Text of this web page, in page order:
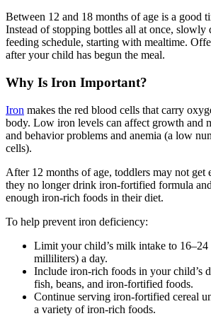
Between 12 and 18 months of age is a good
Instead of stopping bottles all at once, slowly
feeding schedule, starting with mealtime.
after your child has begun the meal.
Why Is Iron Important?
Iron makes the red blood cells that carry
body. Low iron levels can affect growth and
and behavior problems and anemia (a low
cells).
After 12 months of age, toddlers may not get
they no longer drink iron-fortified formula
enough iron-rich foods in their diet.
To help prevent iron deficiency:
Limit your child’s milk intake to 16–24
milliliters) a day.
Include iron-rich foods in your child’s
fish, beans, and iron-fortified foods.
Continue serving iron-fortified cereal
a variety of iron-rich foods.